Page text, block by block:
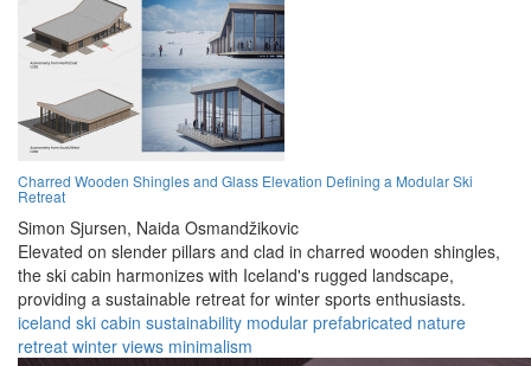
Charred Wooden Shingles and Glass Elevation Defining a Modular Ski
Retreat
Simon Sjursen, Naida Osmandžikovic
Elevated on slender pillars and clad in charred wooden shingles,
the ski cabin harmonizes with Iceland's rugged landscape,
providing a sustainable retreat for winter sports enthusiasts.
iceland ski cabin sustainability modular prefabricated nature
retreat winter views minimalism